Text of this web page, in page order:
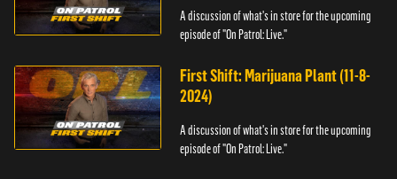
A discussion of what's in store for the upcoming
episode of "On Patrol: Live."
First Shift: Marijuana Plant (11-8-
2024)
A discussion of what's in store for the upcoming
episode of "On Patrol: Live."